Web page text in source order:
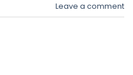
Leave a comment